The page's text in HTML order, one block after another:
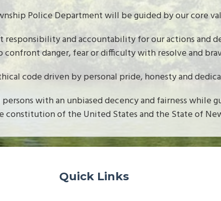
Police Department will be guided by our core
and accountability for our actions and
danger, fear or difficulty with resolve and
code driven by personal pride, honesty and
with an unbiased decency and fairness while
constitution of the United States and the State of
Quick Links